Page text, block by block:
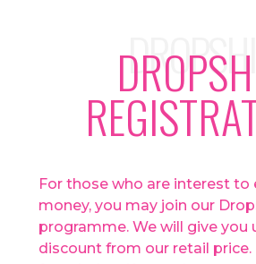
For those who are interest to
money, you may join our
programme. We will give you
discount from our retail price.